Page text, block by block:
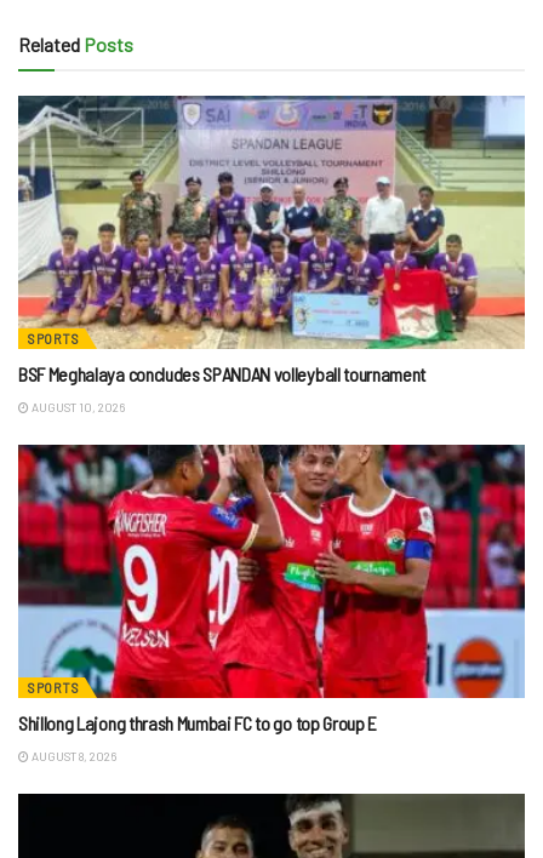
Related Posts
SPORTS
BSF Meghalaya concludes SPANDAN volleyball tournament
AUGUST 10, 2026
SPORTS
Shillong Lajong thrash Mumbai FC to go top Group E
AUGUST 8, 2026